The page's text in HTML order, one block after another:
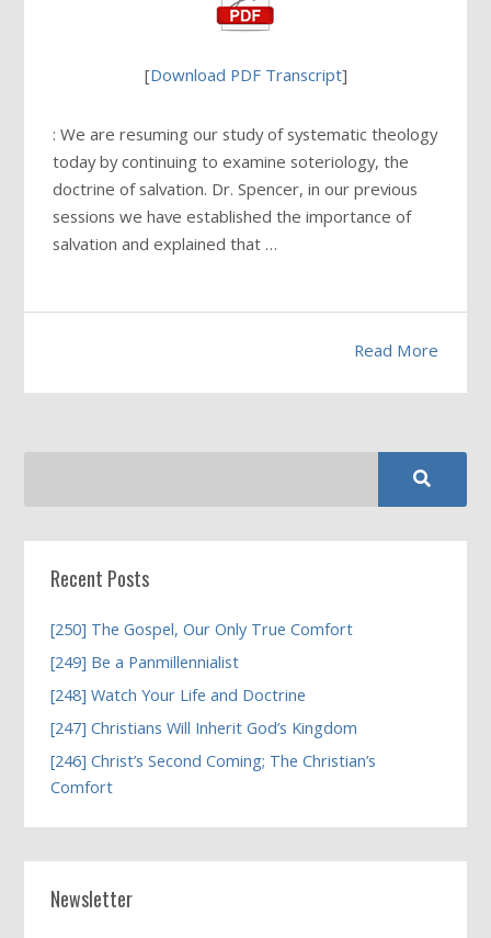
[Download PDF Transcript]
: We are resuming our study of systematic theology
today by continuing to examine soteriology, the
doctrine of salvation. Dr. Spencer, in our previous
sessions we have established the importance of
salvation and explained that …
Read More
Recent Posts
[250] The Gospel, Our Only True Comfort
[249] Be a Panmillennialist
[248] Watch Your Life and Doctrine
[247] Christians Will Inherit God’s Kingdom
[246] Christ’s Second Coming; The Christian’s
Comfort
Newsletter